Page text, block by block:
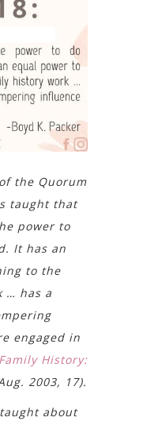
the Quorum
taught that
power to
It has an
to the
… has a
engaged in
History:
2003, 17).
about